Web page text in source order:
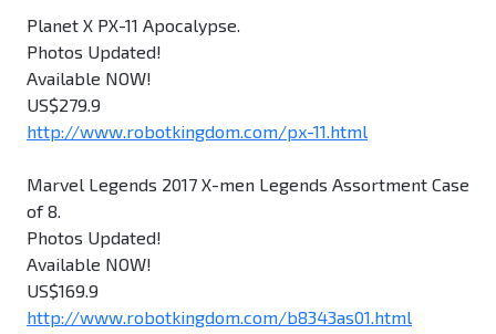
Planet X PX-11 Apocalypse.
Photos Updated!
Available NOW!
US$279.9
http://www.robotkingdom.com/px-11.html
Marvel Legends 2017 X-men Legends Assortment Case
of 8.
Photos Updated!
Available NOW!
US$169.9
http://www.robotkingdom.com/b8343as01.html